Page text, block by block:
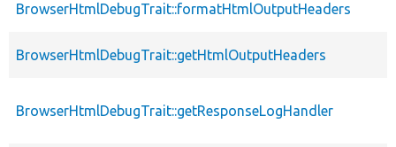
BrowserHtmlDebugTrait::formatHtmlOutputHeaders
BrowserHtmlDebugTrait::getHtmlOutputHeaders
BrowserHtmlDebugTrait::getResponseLogHandler